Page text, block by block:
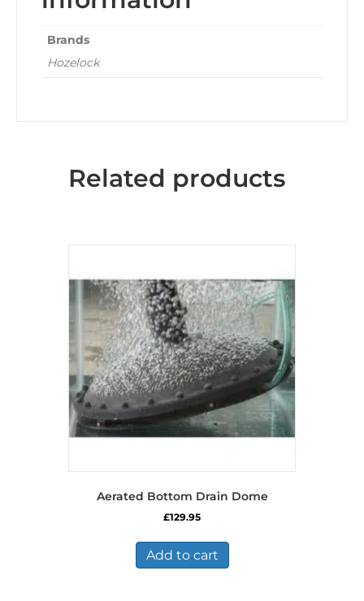
Brands
Hozelock
Related products
Aerated Bottom Drain Dome
£129.95
Add to cart